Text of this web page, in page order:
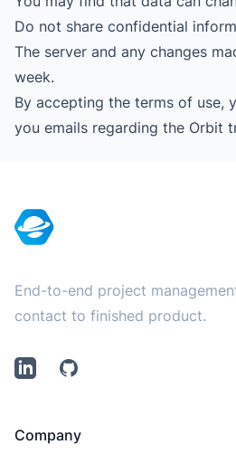
Do not share confidential
The server and any changes
week.
By accepting the terms of use,
you emails regarding the Orbit
End-to-end project
contact to finished product.
LinkedInGithub
Company